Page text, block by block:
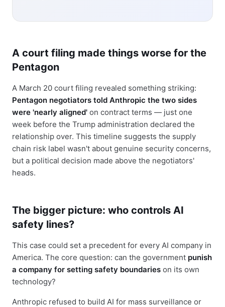
A court filing made things worse for the
Pentagon
A March 20 court filing revealed something striking:
Pentagon negotiators told Anthropic the two sides
were 'nearly aligned' on contract terms — just one
week before the Trump administration declared the
relationship over. This timeline suggests the supply
chain risk label wasn't about genuine security concerns,
but a political decision made above the negotiators'
heads.
The bigger picture: who controls AI
safety lines?
This case could set a precedent for every AI company in
America. The core question: can the government punish
a company for setting safety boundaries on its own
technology?
Anthropic refused to build AI for mass surveillance or